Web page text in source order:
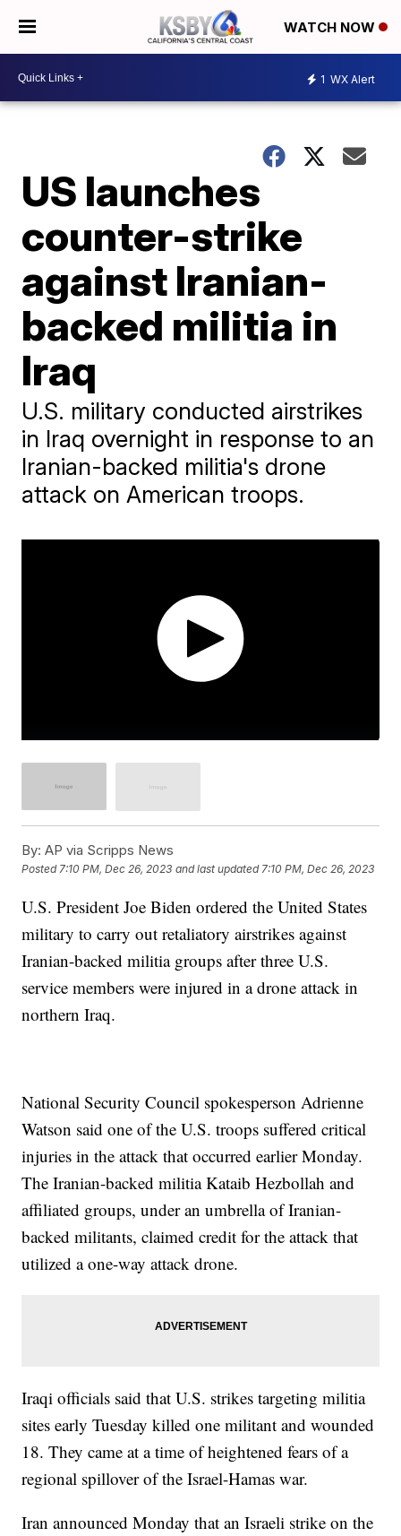
WATCH NOW
1 WX Alert
US launches
counter-strike
against Iranian-
backed militia in
Iraq
U.S. military conducted airstrikes
in Iraq overnight in response to an
Iranian-backed militia's drone
attack on American troops.
By: AP via Scripps News
Posted7:10 PM, Dec 26, 2023 and last updated 7:10 PM, Dec 26, 2023
U.S. President Joe Biden ordered the United States
military to carry out retaliatory airstrikes against
Iranian-backed militia groups after three U.S.
service members were injured in a drone attack in
northern Iraq.
National Security Council spokesperson Adrienne
Watson said one of the U.S. troops suffered critical
injuries in the attack that occurred earlier Monday.
The Iranian-backed militia Kataib Hezbollah and
affiliated groups, under an umbrella of Iranian-
backed militants, claimed credit for the attack that
utilized a one-way attack drone.
Iraqi officials said that U.S. strikes targeting militia
sites early Tuesday killed one militant and wounded
18. They came at a time of heightened fears of a
regional spillover of the Israel-Hamas war.
Iran announced Monday that an Israeli strike on the